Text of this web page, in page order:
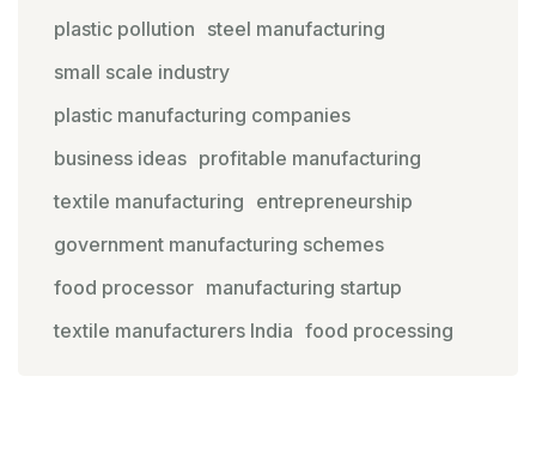
plastic pollution steel manufacturing
small scale industry
plastic manufacturing companies
business ideas profitable manufacturing
textile manufacturing entrepreneurship
government manufacturing schemes
food processor manufacturing startup
textile manufacturers India food processing